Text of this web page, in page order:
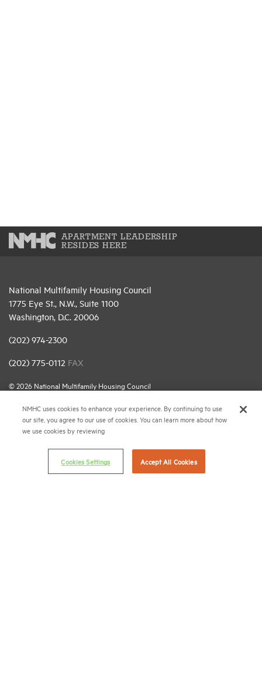
APARTMENT LEADERSHIP
RESIDES HERE
National Multifamily Housing Council
1775 Eye St., N.W., Suite 1100
Washington, D.C. 20006
(202) 974-2300
(202) 775-0112 FAX
© 2026 National Multifamily Housing Council
Career Center
Email Preferences
NMHC uses cookies to enhance your experience. By continuing to use
our site, you agree to our use of cookies. You can learn more about how
we use cookies by reviewing
Cookies Settings Accept All Cookies